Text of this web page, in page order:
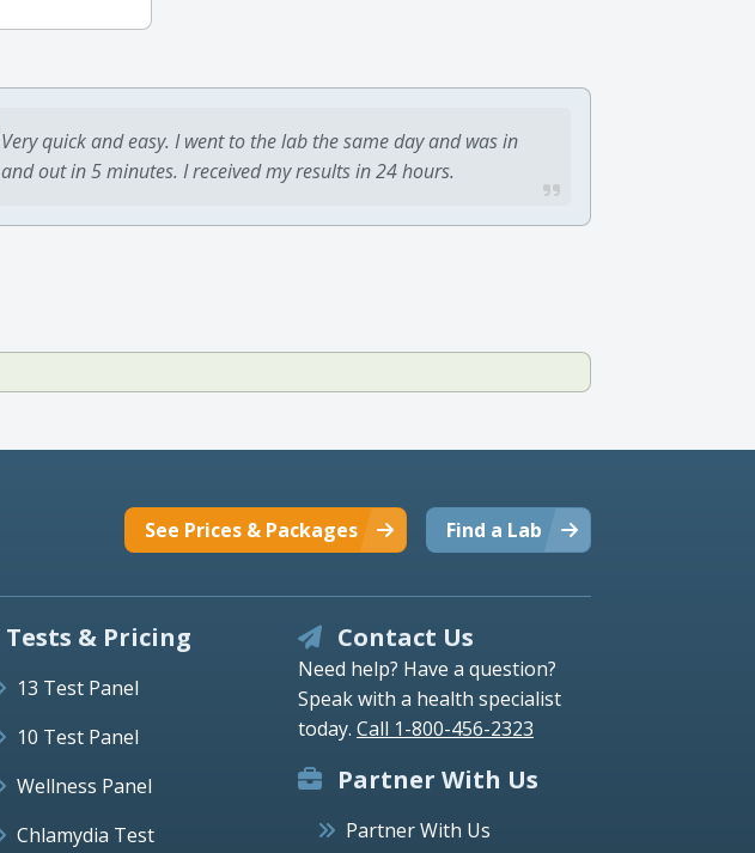
Very quick and easy. I went to the lab the same day and was in
and out in 5 minutes. I received my results in 24 hours.
Find a Lab
See Prices & Packages
Tests & Pricing
13 Test Panel
10 Test Panel
Wellness Panel
Chlamydia Test
Contact Us
Need help? Have a question?
Speak with a health specialist
today. Call 1-800-456-2323
Partner With Us
Partner With Us